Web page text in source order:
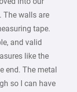
The walls are
tape.
and valid
like the
end. The metal
so I can have